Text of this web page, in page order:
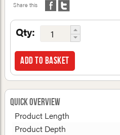
Share this
Qty:
Add to basket
Quick Overview
Product Length
Product Depth